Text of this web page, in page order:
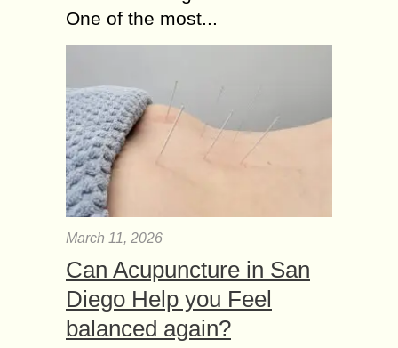
One of the most...
March 11, 2026
Can Acupuncture in San
Diego Help you Feel
balanced again?